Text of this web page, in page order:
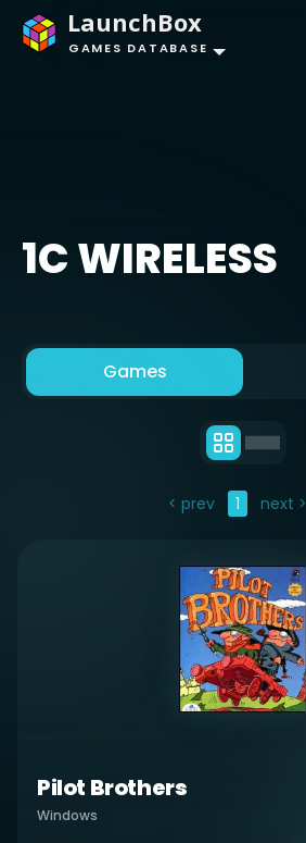
LaunchBox
GAMES DATABASE
1C WIRELESS
Games
< prev 1 next >
Pilot Brothers
Windows